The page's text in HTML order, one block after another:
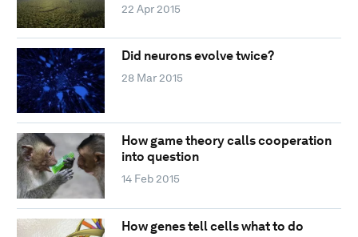
22 Apr 2015
Did neurons evolve twice?
28 Mar 2015
How game theory calls cooperation
into question
14 Feb 2015
How genes tell cells what to do